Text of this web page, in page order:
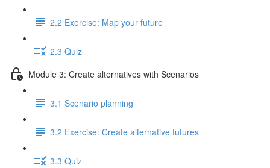
2.2 Exercise: Map your future
2.3 Quiz
Module 3: Create alternatives with Scenarios
3.1 Scenario planning
3.2 Exercise: Create alternative futures
3.3 Quiz